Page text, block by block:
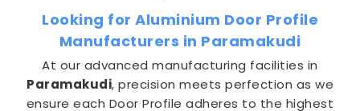
Looking for Aluminium Door Profile
Manufacturers in Paramakudi
At our advanced manufacturing facilities in
Paramakudi, precision meets perfection as we
ensure each Door Profile adheres to the highest